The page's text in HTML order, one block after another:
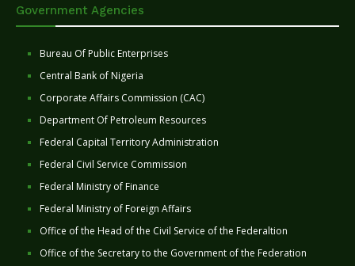
Government Agencies
Bureau Of Public Enterprises
Central Bank of Nigeria
Corporate Affairs Commission (CAC)
Department Of Petroleum Resources
Federal Capital Territory Administration
Federal Civil Service Commission
Federal Ministry of Finance
Federal Ministry of Foreign Affairs
Office of the Head of the Civil Service of the Federaltion
Office of the Secretary to the Government of the Federation